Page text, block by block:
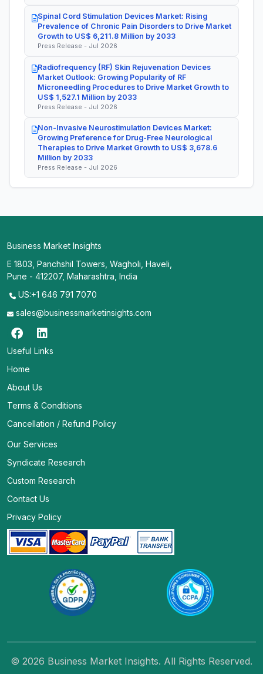
Spinal Cord Stimulation Devices Market: Rising
Prevalence of Chronic Pain Disorders to Drive Market
Growth to US$ 6,211.8 Million by 2033
Press Release - Jul 2026
Radiofrequency (RF) Skin Rejuvenation Devices
Market Outlook: Growing Popularity of RF
Microneedling Procedures to Drive Market Growth to
US$ 1,527.1 Million by 2033
Press Release - Jul 2026
Non-Invasive Neurostimulation Devices Market:
Growing Preference for Drug-Free Neurological
Therapies to Drive Market Growth to US$ 3,678.6
Million by 2033
Press Release - Jul 2026
Business Market Insights
E 1803, Panchshil Towers, Wagholi, Haveli,
Pune - 412207, Maharashtra, India
US:+1 646 791 7070
sales@businessmarketinsights.com
Useful Links
Home
About Us
Terms & Conditions
Cancellation / Refund Policy
Our Services
Syndicate Research
Custom Research
Contact Us
Privacy Policy
© 2026 Business Market Insights. All Rights Reserved.